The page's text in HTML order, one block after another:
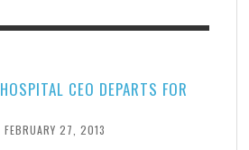
ADVENTHEALTH EXPANDS
TO CARE ACROSS JOHNSON
ADVENTHEALTH
IN THE STORM
JULY 27, 2026
PRAYER ISN’T THE CURE
THIS
20, 2026
CEO DEPARTS FOR
FEBRUARY 27, 2013